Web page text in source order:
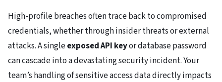
High-profile breaches often trace back to compromised
credentials, whether through insider threats or external
attacks. A singleexposed API keyor database password
can cascade into a devastating security incident. Your
team’s handling of sensitive access data directly impacts